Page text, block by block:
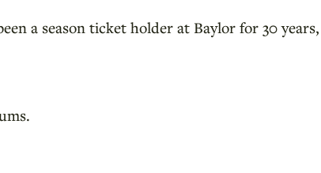
a season ticket holder at Baylor for 30